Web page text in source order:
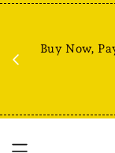
Buy Now,